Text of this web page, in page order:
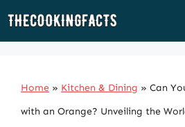
Skip
Home » Kitchen & Dining » Can
with an Orange? Unveiling the